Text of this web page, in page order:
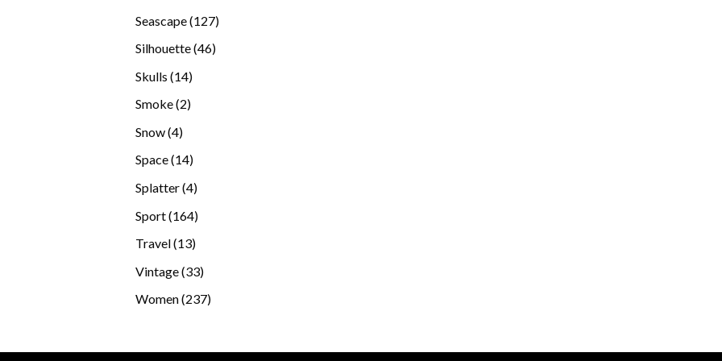
Seascape 127127
Silhouette 4646
Skulls 1414
Smoke 22
Snow 44
products
Space 1414
Splatter 44
Sport 164164
Travel 1313
Vintage 3333
products
Women 237237